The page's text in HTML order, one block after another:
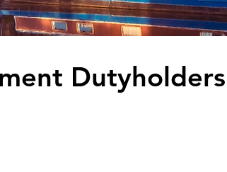
Dutyholders